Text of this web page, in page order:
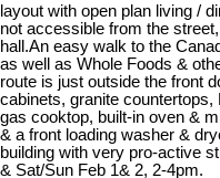
layout with open plan living /
not accessible from the
hall.An easy walk to the
as well as Whole Foods &
route is just outside the front
cabinets, granite
gas cooktop, built-in oven &
& a front loading washer &
building with very pro-active
& Sat/Sun Feb 1& 2, 2-4pm.